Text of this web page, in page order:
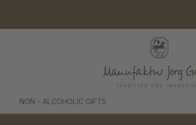
NON - ALCOHOLIC GIFTS